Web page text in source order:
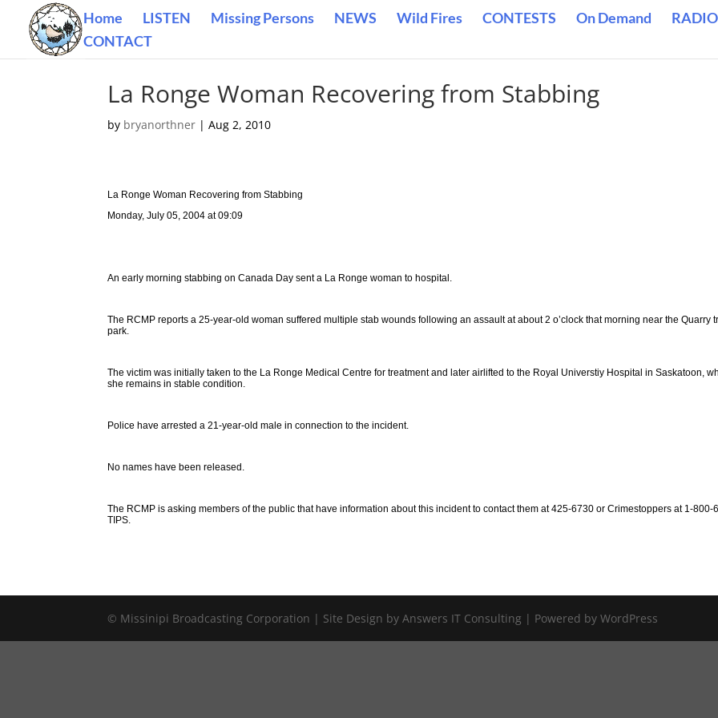
Home LISTEN Missing Persons NEWS Wild Fires CONTESTS On Demand
CONTACT
La Ronge Woman Recovering from Stabbing
by bryanorthner |Aug 2, 2010
La Ronge Woman Recovering from Stabbing
Monday, July 05, 2004 at 09:09
An early morning stabbing on Canada Day sent a La Ronge woman to hospital.
The RCMP reports a 25-year-old woman suffered multiple stab wounds following an assault at about 2 o’clock that morning near the Quarry
park.
The victim was initially taken to the La Ronge Medical Centre for treatment and later airlifted to the Royal Universtiy Hospital in Saskatoon,
she remains in stable condition.
Police have arrested a 21-year-old male in connection to the incident.
No names have been released.
The RCMP is asking members of the public that have information about this incident to contact them at 425-6730 or Crimestoppers at 1-800-
TIPS.
© Missinipi Broadcasting Corporation | Site Design by Answers IT Consulting | Powered by WordPress